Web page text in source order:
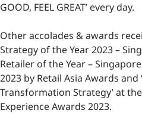
GOOD, FEEL GREAT’ every day.
Other accolades & awards
Strategy of the Year 2023 –
Retailer of the Year –
2023 by Retail Asia Awards and
Transformation Strategy’ at
Experience Awards 2023.